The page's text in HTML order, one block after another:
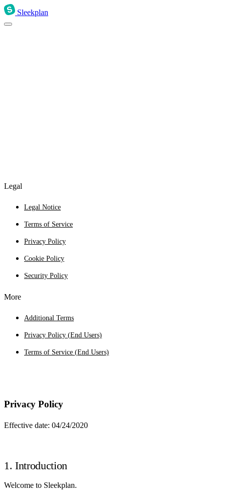
Sleekplan
Legal
Legal Notice
Terms of Service
Privacy Policy
Cookie Policy
Security Policy
More
Additional Terms
Privacy Policy (End Users)
Terms of Service (End Users)
Privacy Policy
Effective date: 04/24/2020
1. Introduction
Welcome to Sleekplan.